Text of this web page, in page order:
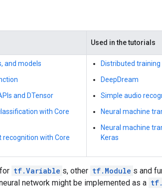
Used in the tutorials
and models
and DTensor
with Core
with Core
Distributed
DeepDream
Simple audio
Neural machine
Neural machine
Keras
tf.Variable s, other tf.Module s and
network might be implemented as a